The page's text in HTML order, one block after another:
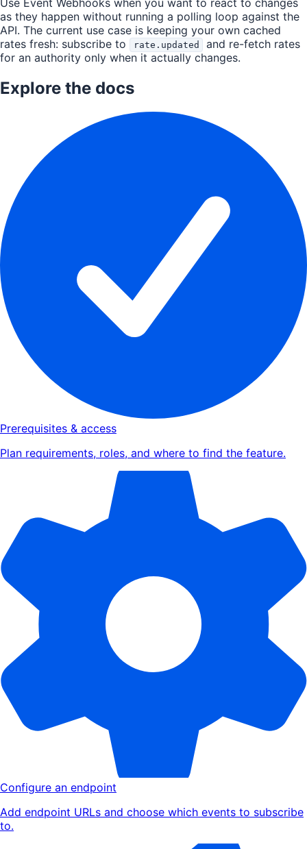
as they happen without running a polling loop against the
API. The current use case is keeping your own cached
rates fresh: subscribe to
rate.updated
and re-fetch rates
for an authority only when it actually changes.
Explore the docs
Prerequisites & access
Plan requirements, roles, and where to find the feature.
Configure an endpoint
Add endpoint URLs and choose which events to subscribe
to.